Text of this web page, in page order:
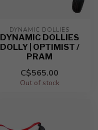
DYNAMIC DOLLIES
DYNAMIC DOLLIES
DOLLY | OPTIMIST /
PRAM
C$565.00
Out of stock